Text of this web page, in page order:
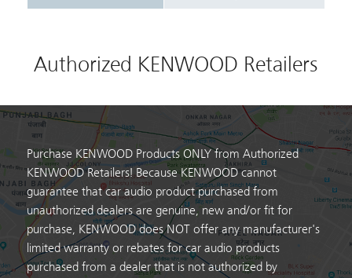
Authorized KENWOOD Retailers
Purchase KENWOOD Products ONLY from Authorized
KENWOOD Retailers! Because KENWOOD cannot
guarantee that car audio product purchased from
unauthorized dealers are genuine, new and/or fit for
purchase, KENWOOD does NOT offer any manufacturer's
limited warranty or rebates for car audio products
purchased from a dealer that is not authorized by